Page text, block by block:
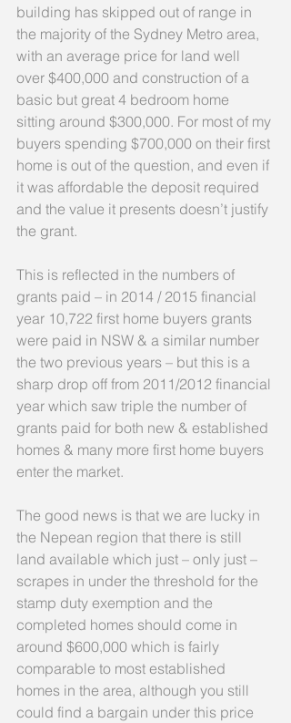
building has skipped out of range in
the majority of the Sydney Metro area,
with an average price for land well
over $400,000 and construction of a
basic but great 4 bedroom home
sitting around $300,000. For most of my
buyers spending $700,000 on their first
home is out of the question, and even if
it was affordable the deposit required
and the value it presents doesn’t justify
the grant.
This is reflected in the numbers of
grants paid – in 2014 / 2015 financial
year 10,722 first home buyers grants
were paid in NSW & a similar number
the two previous years – but this is a
sharp drop off from 2011/2012 financial
year which saw triple the number of
grants paid for both new & established
homes & many more first home buyers
enter the market.
The good news is that we are lucky in
the Nepean region that there is still
land available which just – only just –
scrapes in under the threshold for the
stamp duty exemption and the
completed homes should come in
around $600,000 which is fairly
comparable to most established
homes in the area, although you still
could find a bargain under this price